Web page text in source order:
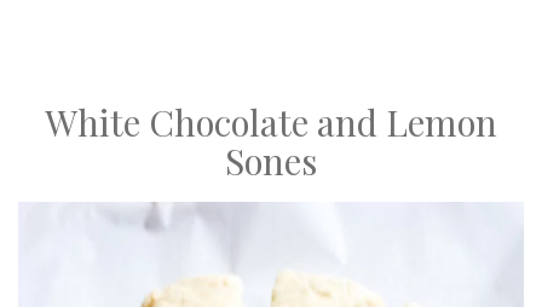
White Chocolate and Lemon
Sones